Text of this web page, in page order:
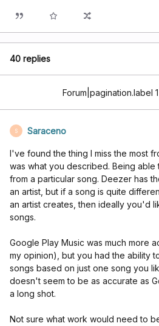
40 replies
Forum|pagination.label
S Saraceno
I've found the thing I miss the most
was what you described. Being able
from a particular song. Deezer has
an artist, but if a song is quite
an artist creates, then ideally you'd
songs.
Google Play Music was much more
my opinion), but you had the ability
songs based on just one song you
doesn't seem to be as accurate as
a long shot.
Not sure what work would need to